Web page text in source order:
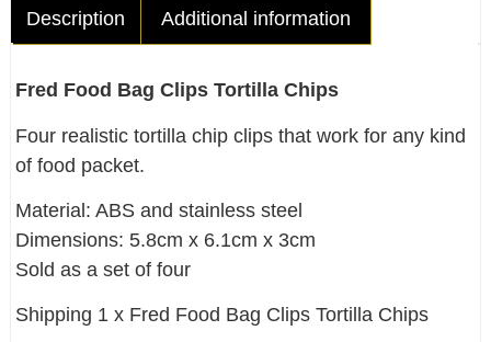
Description Additional information
Fred Food Bag Clips Tortilla Chips
Four realistic tortilla chip clips that work for any kind
of food packet.
Material: ABS and stainless steel
Dimensions: 5.8cm x 6.1cm x 3cm
Sold as a set of four
Shipping 1 x Fred Food Bag Clips Tortilla Chips